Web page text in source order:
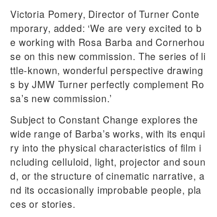
Victoria Pomery, Director of Turner Conte
mporary, added: ‘We are very excited to b
e working with Rosa Barba and Cornerhou
se on this new commission. The series of li
ttle-known, wonderful perspective drawing
s by JMW Turner perfectly complement Ro
sa’s new commission.’
Subject to Constant Change explores the
wide range of Barba’s works, with its enqui
ry into the physical characteristics of film i
ncluding celluloid, light, projector and soun
d, or the structure of cinematic narrative, a
nd its occasionally improbable people, pla
ces or stories.